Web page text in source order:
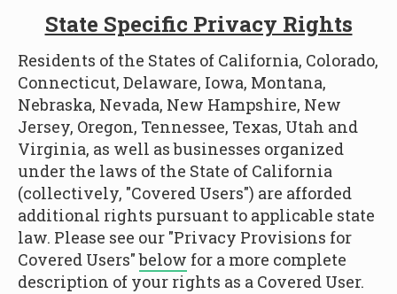
State Specific Privacy Rights
Residents of the States of California, Colorado,
Connecticut, Delaware, Iowa, Montana,
Nebraska, Nevada, New Hampshire, New
Jersey, Oregon, Tennessee, Texas, Utah and
Virginia, as well as businesses organized
under the laws of the State of California
(collectively, "Covered Users") are afforded
additional rights pursuant to applicable state
law. Please see our "Privacy Provisions for
Covered Users"below for a more complete
description of your rights as a Covered User.